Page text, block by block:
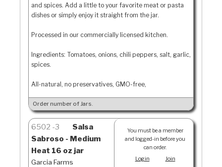
and spices. Add a little to your favorite meat or pasta
dishes or simply enjoy it straight from the jar.
Processed in our commercially licensed kitchen.
Ingredients: Tomatoes, onions, chili peppers, salt, garlic,
spices.
All-natural, no preservatives, GMO-free,
Order number of Jars.
You must be a member
and logged-in before you
can order.
Login
Join
6502 3
Salsa
Sabroso - Medium
Heat 16 oz jar
Garcia Farms